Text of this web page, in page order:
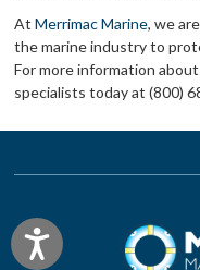
Accessibility
AtMerrimac Marine, we
the marine industry to
For more information
specialists today at (800)